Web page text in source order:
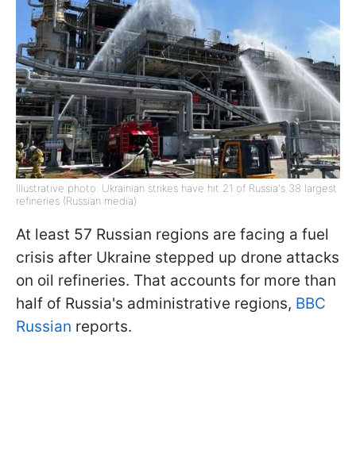
Illustrative photo: Ukrainian strikes have hit 21 of Russia's 38 largest
refineries (Russian media)
At least 57 Russian regions are facing a fuel
crisis after Ukraine stepped up drone attacks
on oil refineries. That accounts for more than
half of Russia's administrative regions, BBC
Russian reports.